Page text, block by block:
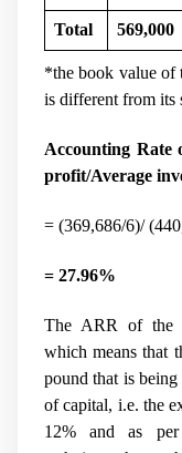
Total 569,000
*the book value of
is different from its
Accounting Rate
profit/Average
= (369,686/6)/
= 27.96%
The ARR of the
which means that
pound that is
of capital, i.e. the
12% and as